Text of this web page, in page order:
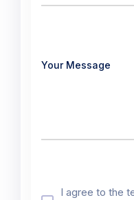
I agree to the